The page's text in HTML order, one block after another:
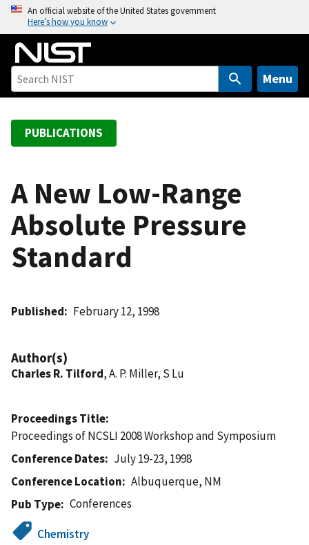
o
An official website of the United States government
Here’s how you know
Menu
PUBLICATIONS
A New Low-Range
Absolute Pressure
Standard
Published February 12, 1998
Author(s)
Charles R. Tilford, A. P. Miller, S Lu
Proceedings Title
Proceedings of NCSLI 2008 Workshop and Symposium
Conference Dates
July 19-23, 1998
Conference Location
Albuquerque, NM
Pub Type
Conferences
Chemistry